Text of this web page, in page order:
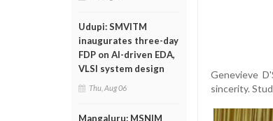
Udupi: SMVITM
inaugurates three-day
FDP on AI-driven EDA,
VLSI system design
Thu, Aug 06
Mangaluru: MSNIM
Genevieve
sincerity.